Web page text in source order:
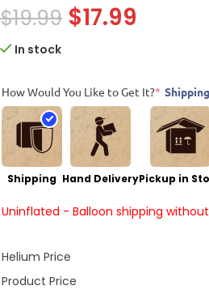
$19.99 $17.99
In stock
How Would You Like to Get It?* Shipping
Shipping Hand DeliveryPickup in
Uninflated - Balloon shipping
Helium Price
Product Price